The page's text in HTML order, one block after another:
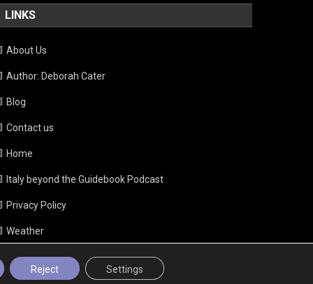
LINKS
About Us
Author: Deborah Cater
Blog
Contact us
Home
Italy beyond the Guidebook Podcast
Privacy Policy
Weather
Reject Settings